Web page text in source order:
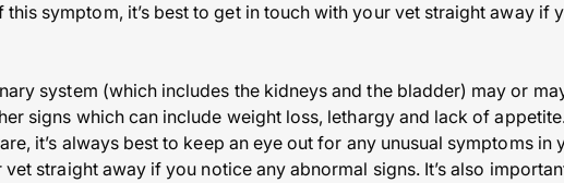
symptom, it’s best to get in touch with your vet straight away if
system (which includes the kidneys and the bladder) may or
signs which can include weight loss, lethargy and lack of
it’s always best to keep an eye out for any unusual symptoms in
straight away if you notice any abnormal signs. It’s also